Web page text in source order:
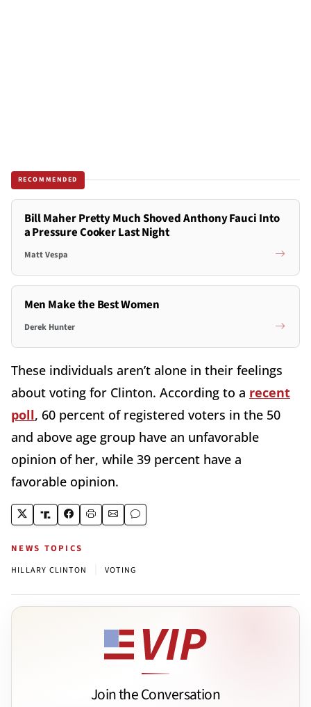
RECOMMENDED
Bill Maher Pretty Much Shoved Anthony Fauci Into
a Pressure Cooker Last Night
Matt Vespa
Men Make the Best Women
Derek Hunter
These individuals aren’t alone in their feelings
about voting for Clinton. According to a recent
poll, 60 percent of registered voters in the 50
and above age group have an unfavorable
opinion of her, while 39 percent have a
favorable opinion.
NEWS TOPICS
HILLARY CLINTON VOTING
Join the Conversation